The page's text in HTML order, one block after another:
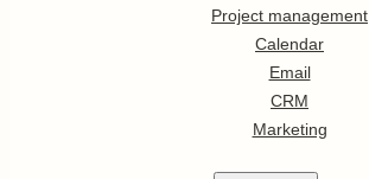
Project management
Calendar
Email
CRM
Marketing